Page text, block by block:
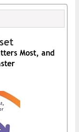
Most, and